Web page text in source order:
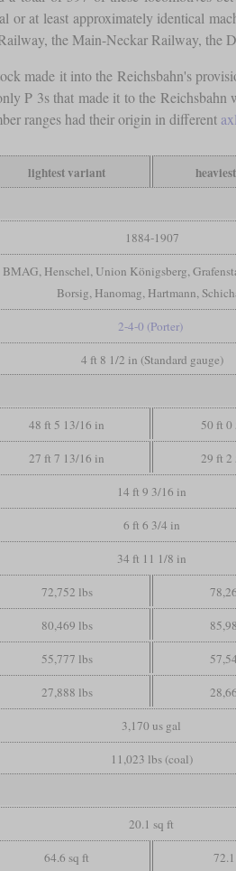
or at least approximately identical
the Main-Neckar Railway, the
made it into the Reichsbahn's
P 3s that made it to the
ranges had their origin in different
lightest variant
1884-1907
BMAG, Henschel, Union Königsberg,
Borsig, Hanomag, Hartmann,
2-4-0 (Porter)
4 ft 8 1/2 in (Standard gauge)
48 ft 5 13/16 in 50 ft 0
27 ft 7 13/16 in 29 ft 2
14 ft 9 3/16 in
6 ft 6 3/4 in
34 ft 11 1/8 in
72,752 lbs
80,469 lbs
55,777 lbs
27,888 lbs
3,170 us gal
11,023 lbs (coal)
20.1 sq ft
64.6 sq ft